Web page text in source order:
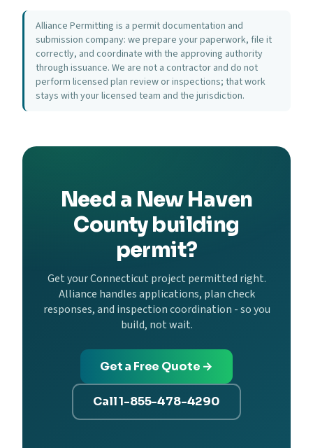
Alliance Permitting is a permit documentation and
submission company: we prepare your paperwork, file it
correctly, and coordinate with the approving authority
through issuance. We are not a contractor and do not
perform licensed plan review or inspections; that work
stays with your licensed team and the jurisdiction.
Need a New Haven
County building
permit?
Get your Connecticut project permitted right.
Alliance handles applications, plan check
responses, and inspection coordination - so you
build, not wait.
Get a Free Quote →
Call 1-855-478-4290